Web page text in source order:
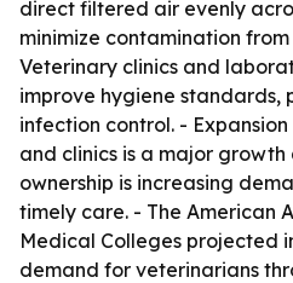
direct filtered air evenly
minimize contamination
Veterinary clinics and
improve hygiene standards,
infection control. -
and clinics is a major
ownership is increasing
timely care. - The American
Medical Colleges projected
demand for veterinarians